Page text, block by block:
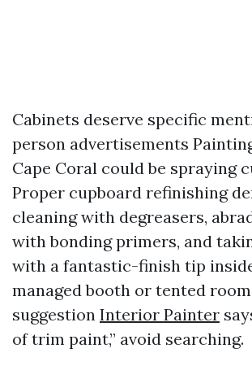
Cabinets deserve specific
person advertisements
Cape Coral could be spraying
Proper cupboard refinishing
cleaning with degreasers,
with bonding primers, and
with a fantastic-finish tip
managed booth or tented
suggestion Interior Painter
of trim paint,” avoid searching.